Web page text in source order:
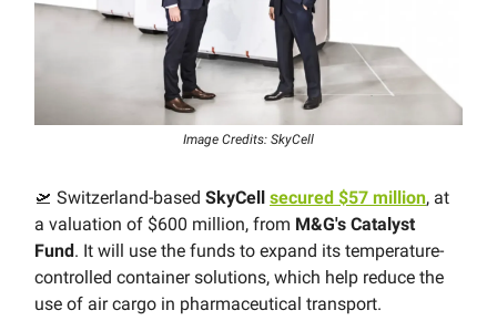
Image Credits: SkyCell
🛫 Switzerland-based SkyCell secured $57 million, at
a valuation of $600 million, from M&G's Catalyst
Fund . It will use the funds to expand its temperature-
controlled container solutions, which help reduce the
use of air cargo in pharmaceutical transport.